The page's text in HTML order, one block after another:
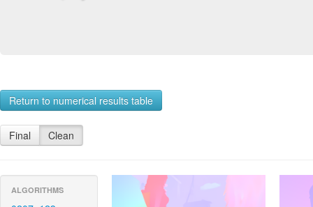
Return to numerical results table
Final Clean
ALGORITHMS